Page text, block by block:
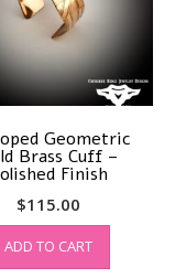
Geometric
Brass Cuff –
Finish
$115.00
ADD TO CART